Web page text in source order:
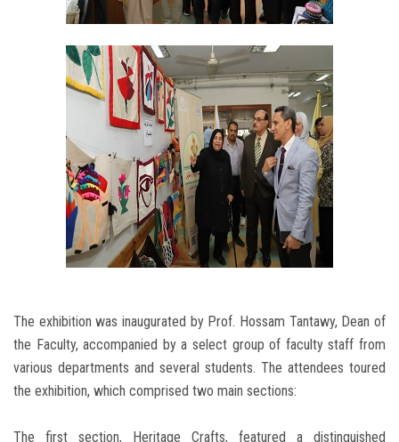
The exhibition was inaugurated by Prof. Hossam Tantawy, Dean of
the Faculty, accompanied by a select group of faculty staff from
various departments and several students. The attendees toured
the exhibition, which comprised two main sections:
The first section, Heritage Crafts, featured a distinguished